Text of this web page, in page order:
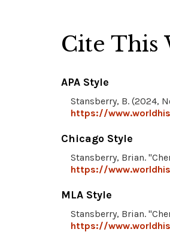
Cite This
APA Style
Stansberry, B. (2024,
https://
Chicago Style
Stansberry, Brian.
https://
MLA Style
Stansberry, Brian.
https://